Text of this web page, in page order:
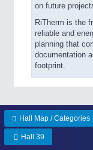
on future
RiTherm is the
reliable and
planning that
documentation
footprint.
Hall Map / Categories
Hall 39